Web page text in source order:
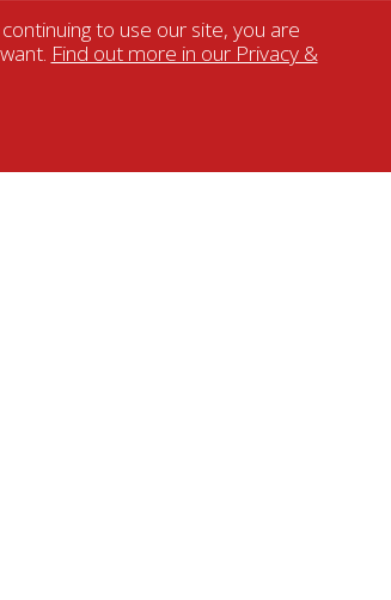
to use our site, you are
Find out more in our Privacy &